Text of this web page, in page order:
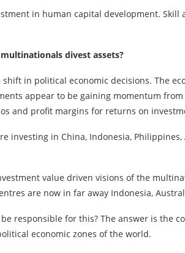
in human capital development.
divest assets?
in political economic decisions. The
appear to be gaining momentum
and profit margins for returns on
investing in China, Indonesia,
value driven visions of the
are now in far away Indonesia,
responsible for this? The answer is the
economic zones of the world.